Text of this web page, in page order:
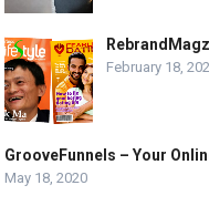
February 18,
GrooveFunnels – Your
May 18, 2020